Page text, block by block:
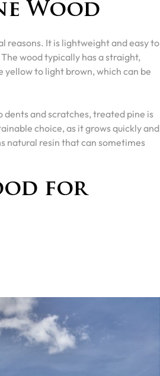
Wood
reasons. It is lightweight and easy to
wood typically has a straight,
to light brown, which can be
dents and scratches, treated pine is
choice, as it grows quickly and
natural resin that can sometimes
for